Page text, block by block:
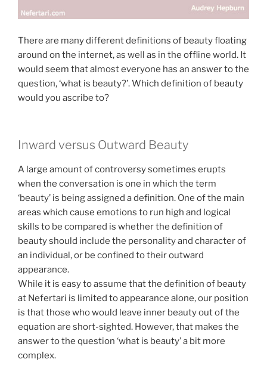
There are many different definitions of beauty floating
around on the internet, as well as in the offline world. It
would seem that almost everyone has an answer to the
question, ‘what is beauty?’. Which definition of beauty
would you ascribe to?
Inward versus Outward Beauty
A large amount of controversy sometimes erupts
when the conversation is one in which the term
‘beauty’ is being assigned a definition. One of the main
areas which cause emotions to run high and logical
skills to be compared is whether the definition of
beauty should include the personality and character of
an individual, or be confined to their outward
appearance.
While it is easy to assume that the definition of beauty
at Nefertari is limited to appearance alone, our position
is that those who would leave inner beauty out of the
equation are short-sighted. However, that makes the
answer to the question ‘what is beauty’ a bit more
complex.